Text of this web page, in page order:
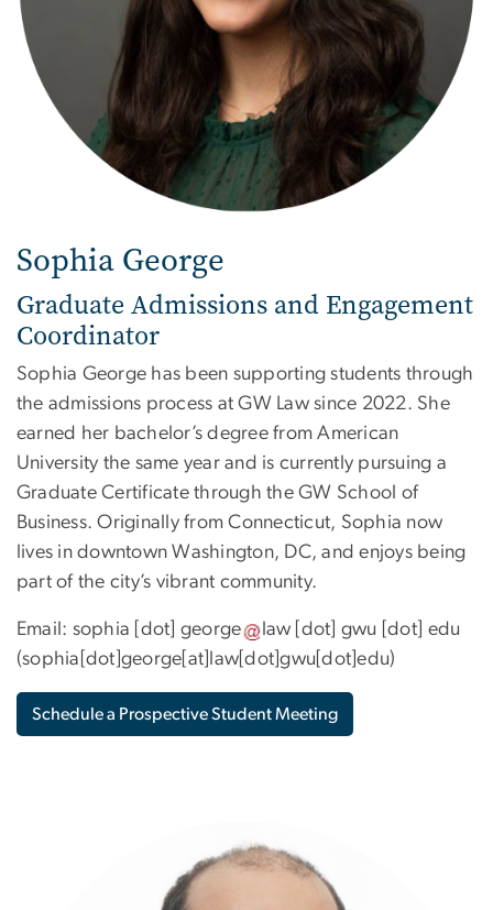
Sophia George
Graduate Admissions and Engagement
Coordinator
Sophia George has been supporting students through
the admissions process at GW Law since 2022. She
earned her bachelor’s degree from American
University the same year and is currently pursuing a
Graduate Certificate through the GW School of
Business. Originally from Connecticut, Sophia now
lives in downtown Washington, DC, and enjoys being
part of the city’s vibrant community.
Email: sophia [dot] george law [dot] gwu [dot] edu
(sophia[dot]george[at]law[dot]gwu[dot]edu)
Schedule a Prospective Student Meeting